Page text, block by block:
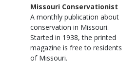
Magazine
Type
Name
Missouri Conservationist
Magazine
Type
Description
A monthly publication about
conservation in Missouri.
Started in 1938, the printed
magazine is free to residents
of Missouri.